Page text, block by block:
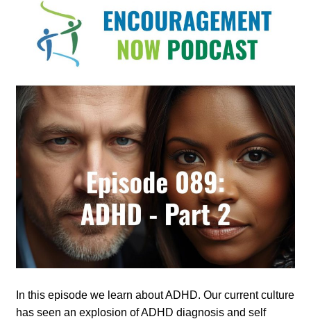
Counseling Consult Form
In this episode we learn about ADHD. Our current culture
has seen an explosion of ADHD diagnosis and self